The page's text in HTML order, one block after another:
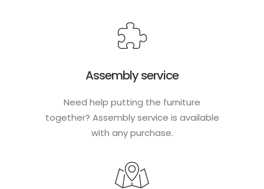
Assembly service
Need help putting the furniture
together? Assembly service is available
with any purchase.